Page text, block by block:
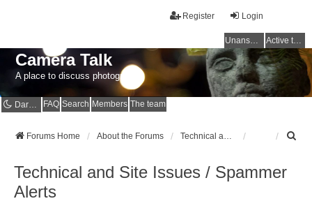
Login
Register
Unanswered topics Active topics
Camera Talk
A place to discuss photography
Dark mode FAQ Search Members The team
Forums Home About the Forums
Technical and Site Issues / Spammer
Alerts